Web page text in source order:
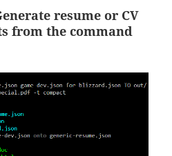
resume or CV
from the command